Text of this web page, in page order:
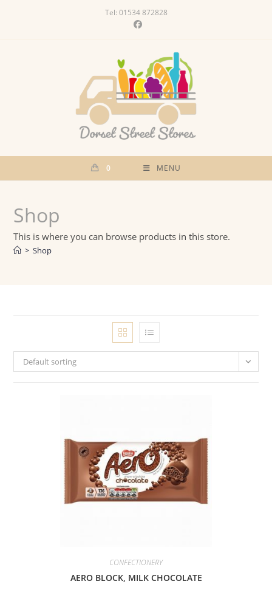
Tel: 01534 872828
0 MENU
Shop
This is where you can browse products in this store.
> Shop
Default sorting
CONFECTIONERY
AERO BLOCK, MILK CHOCOLATE